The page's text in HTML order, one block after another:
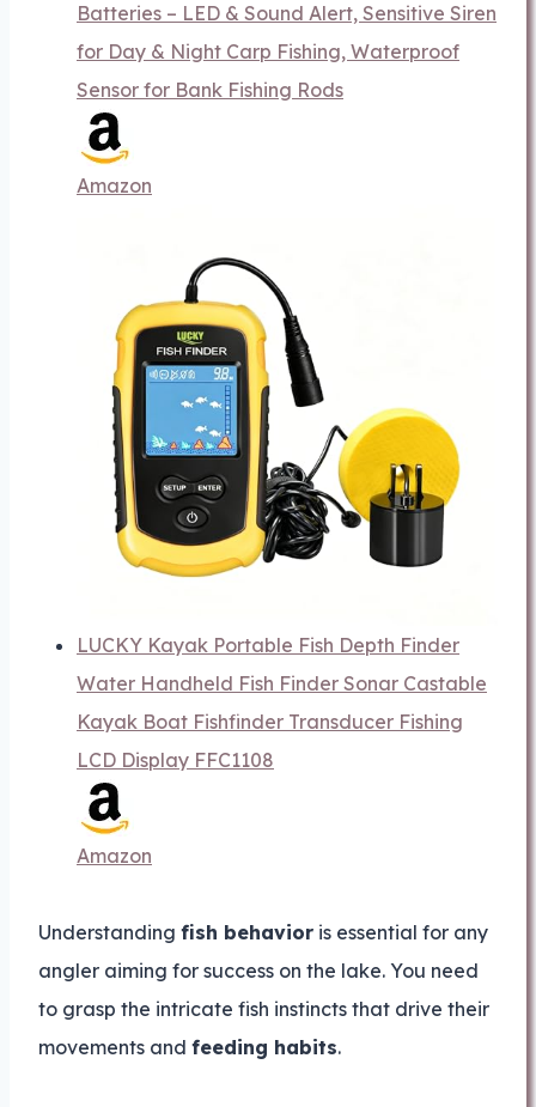
Batteries – LED & Sound Alert, Sensitive Siren
for Day & Night Carp Fishing, Waterproof
Sensor for Bank Fishing Rods
Amazon
LUCKY Kayak Portable Fish Depth Finder
Water Handheld Fish Finder Sonar Castable
Kayak Boat Fishfinder Transducer Fishing
LCD Display FFC1108
Amazon
Understanding fish behavior is essential for any
angler aiming for success on the lake. You need
to grasp the intricate fish instincts that drive their
movements and feeding habits.